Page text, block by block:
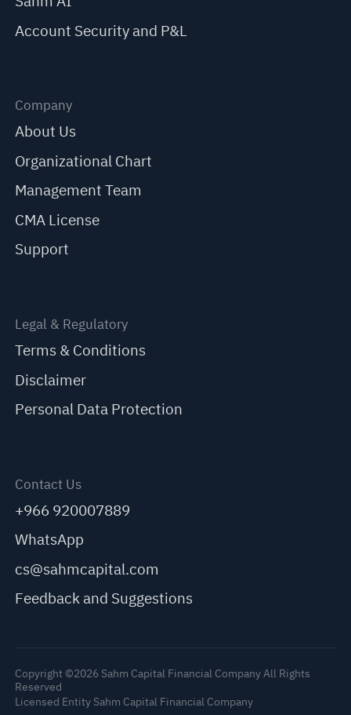
Account Security and P&L
Company
About Us
Organizational Chart
Management Team
CMA License
Support
Legal & Regulatory
Terms & Conditions
Disclaimer
Personal Data Protection
Contact Us
+966 920007889
WhatsApp
cs@sahmcapital.com
Feedback and Suggestions
Copyright ©2026 Sahm Capital Financial Company All Rights
Reserved
Licensed Entity Sahm Capital Financial Company